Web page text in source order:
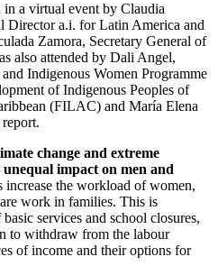
in a virtual event by Claudia
Director a.i. for Latin America and
Zamora, Secretary General of
also attended by Dali Angel,
Indigenous Women Programme
of Indigenous Peoples of
(FILAC) and María Elena
change and extreme
impact on men and
increase the workload of women,
work in families. This is
services and school closures,
to withdraw from the labour
of income and their options for